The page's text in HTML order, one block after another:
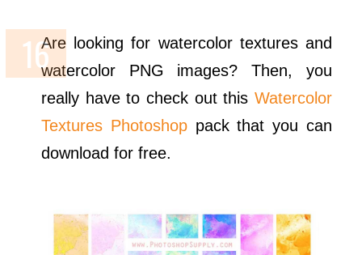
Are looking for watercolor textures and
watercolor PNG images? Then, you
really have to check out this Watercolor
Textures Photoshop pack that you can
download for free.